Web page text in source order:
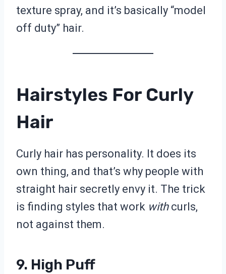
texture spray, and it’s basically “model
off duty” hair.
Hairstyles For Curly
Hair
Curly hair has personality. It does its
own thing, and that’s why people with
straight hair secretly envy it. The trick
is finding styles that work withcurls,
not against them.
9. High Puff